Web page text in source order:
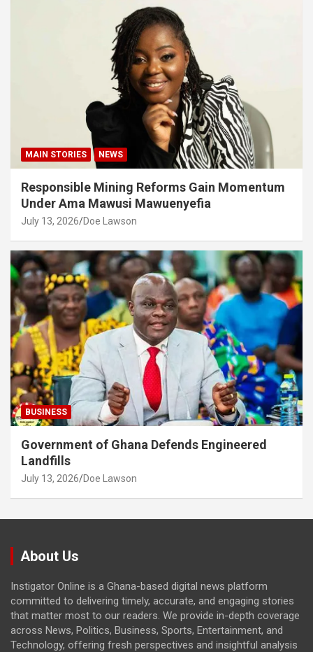
MAIN STORIES NEWS
Responsible Mining Reforms Gain Momentum
Under Ama Mawusi Mawuenyefia
July 13, 2026 Doe Lawson
BUSINESS
Government of Ghana Defends Engineered
Landfills
July 13, 2026 Doe Lawson
About Us
Instigator Online is a Ghana-based digital news platform
committed to delivering timely, accurate, and engaging stories
that matter most to our readers. We provide in-depth coverage
across News, Politics, Business, Sports, Entertainment, and
Technology, offering fresh perspectives and insightful analysis